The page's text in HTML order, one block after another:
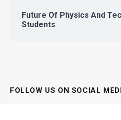
Future Of Physics And
Students
FOLLOW US ON SOCIAL